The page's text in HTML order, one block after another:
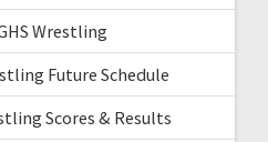
Wrestling
Future Schedule
Scores & Results